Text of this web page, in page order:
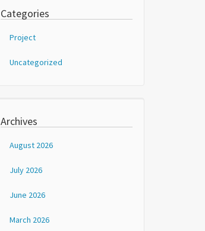
Categories
Project
Uncategorized
Archives
August 2026
July 2026
June 2026
March 2026